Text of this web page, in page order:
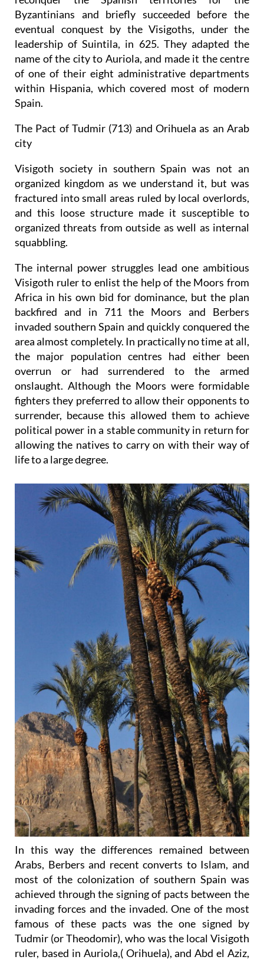
Byzantinians and briefly succeeded before the
eventual conquest by the Visigoths, under the
leadership of Suintila, in 625. They adapted the
name of the city to Auriola, and made it the centre
of one of their eight administrative departments
within Hispania, which covered most of modern
Spain.
The Pact of Tudmir (713) and Orihuela as an Arab
city
Visigoth society in southern Spain was not an
organized kingdom as we understand it, but was
fractured into small areas ruled by local overlords,
and this loose structure made it susceptible to
organized threats from outside as well as internal
squabbling.
The internal power struggles lead one ambitious
Visigoth ruler to enlist the help of the Moors from
Africa in his own bid for dominance, but the plan
backfired and in 711 the Moors and Berbers
invaded southern Spain and quickly conquered the
area almost completely. In practically no time at all,
the major population centres had either been
overrun or had surrendered to the armed
onslaught. Although the Moors were formidable
fighters they preferred to allow their opponents to
surrender, because this allowed them to achieve
political power in a stable community in return for
allowing the natives to carry on with their way of
life to a large degree.
In this way the differences remained between
Arabs, Berbers and recent converts to Islam, and
most of the colonization of southern Spain was
achieved through the signing of pacts between the
invading forces and the invaded. One of the most
famous of these pacts was the one signed by
Tudmir (or Theodomir), who was the local Visigoth
ruler, based in Auriola,( Orihuela), and Abd el Aziz,